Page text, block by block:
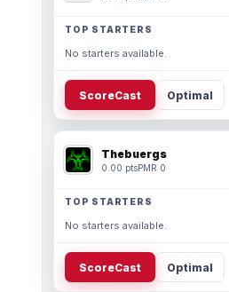
TOP STARTERS
No starters available.
ScoreCast Optimal
Thebuergs
0.00 ptsPMR 0
TOP STARTERS
No starters available.
ScoreCast Optimal